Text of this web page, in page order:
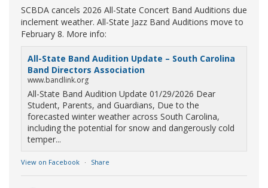
SCBDA cancels 2026 All-State Concert Band Auditions due
inclement weather. All-State Jazz Band Auditions move to
February 8. More info:
All-State Band Audition Update – South Carolina
Band Directors Association
www.bandlink.org
All-State Band Audition Update 01/29/2026 Dear
Student, Parents, and Guardians, Due to the
forecasted winter weather across South Carolina,
including the potential for snow and dangerously cold
temper...
View on Facebook · Share